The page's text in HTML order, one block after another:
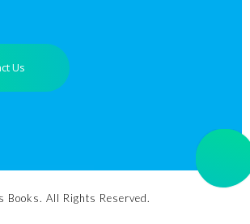
Us
All Rights Reserved.